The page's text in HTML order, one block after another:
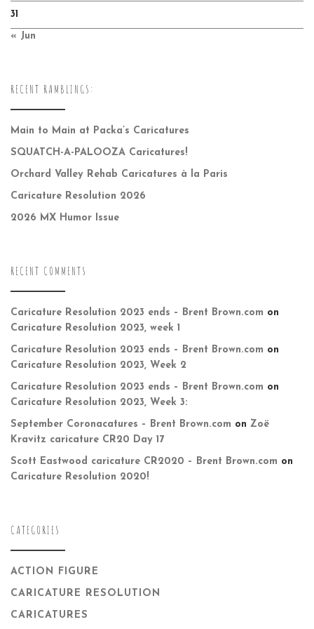
31
« Jun
RECENT RAMBLINGS:
Main to Main at Packa’s Caricatures
SQUATCH-A-PALOOZA Caricatures!
Orchard Valley Rehab Caricatures à la Paris
Caricature Resolution 2026
2026 MX Humor Issue
RECENT COMMENTS
Caricature Resolution 2023 ends – Brent Brown.com on
Caricature Resolution 2023, week 1
Caricature Resolution 2023 ends – Brent Brown.com on
Caricature Resolution 2023, Week 2
Caricature Resolution 2023 ends – Brent Brown.com on
Caricature Resolution 2023, Week 3:
September Coronacatures – Brent Brown.com on Zoë
Kravitz caricature CR20 Day 17
Scott Eastwood caricature CR2020 – Brent Brown.com on
Caricature Resolution 2020!
CATEGORIES
ACTION FIGURE
CARICATURE RESOLUTION
CARICATURES